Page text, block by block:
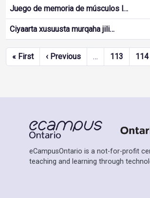
Juego de memoria de músculos l…
Ciyaarta xusuusta murqaha jili…
Pagination
« FirstFirst page
‹ PreviousPrevious page
… 113 114
eCampusOntario is a not-for-profit
teaching and learning through